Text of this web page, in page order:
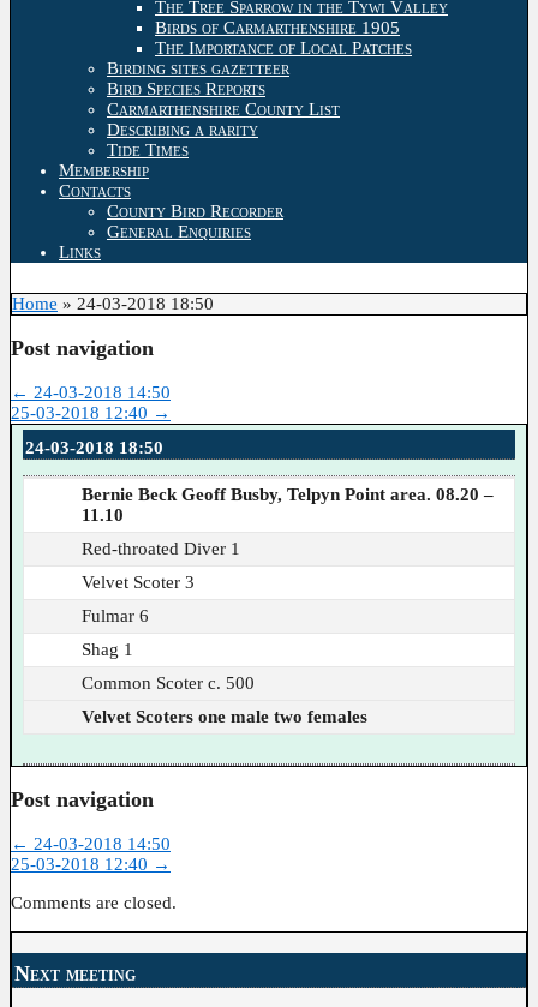
The Tree Sparrow in the Tywi Valley
Birds of Carmarthenshire 1905
The Importance of Local Patches
Birding sites gazetteer
Bird Species Reports
Carmarthenshire County List
Describing a rarity
Tide Times
Membership
Contacts
County Bird Recorder
General Enquiries
Links
Home » 24-03-2018 18:50
Post navigation
← 24-03-2018 14:50
25-03-2018 12:40 →
24-03-2018 18:50
Bernie Beck Geoff Busby, Telpyn Point area. 08.20 –
11.10
Red-throated Diver 1
Velvet Scoter 3
Fulmar 6
Shag 1
Common Scoter c. 500
Velvet Scoters one male two females
Post navigation
← 24-03-2018 14:50
25-03-2018 12:40 →
Comments are closed.
Next meeting